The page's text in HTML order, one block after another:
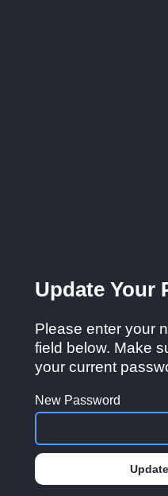
Update Your
Please enter your
field below. Make
your current
New Password